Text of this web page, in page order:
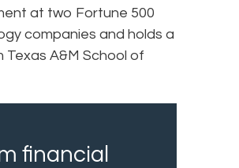
at two Fortune 500
companies and holds a
Texas A&M School of
financial